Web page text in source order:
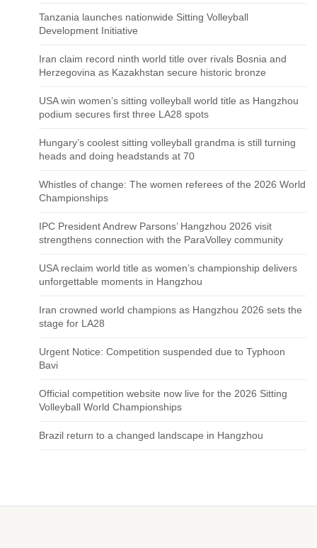
Tanzania launches nationwide Sitting Volleyball
Development Initiative
Iran claim record ninth world title over rivals Bosnia and
Herzegovina as Kazakhstan secure historic bronze
USA win women’s sitting volleyball world title as Hangzhou
podium secures first three LA28 spots
Hungary’s coolest sitting volleyball grandma is still turning
heads and doing headstands at 70
Whistles of change: The women referees of the 2026 World
Championships
IPC President Andrew Parsons’ Hangzhou 2026 visit
strengthens connection with the ParaVolley community
USA reclaim world title as women’s championship delivers
unforgettable moments in Hangzhou
Iran crowned world champions as Hangzhou 2026 sets the
stage for LA28
Urgent Notice: Competition suspended due to Typhoon
Bavi
Official competition website now live for the 2026 Sitting
Volleyball World Championships
Brazil return to a changed landscape in Hangzhou